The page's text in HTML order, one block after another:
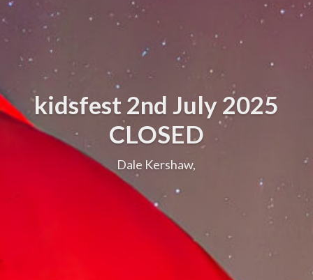
kidsfest 2nd July 2025
CLOSED
Dale Kershaw,